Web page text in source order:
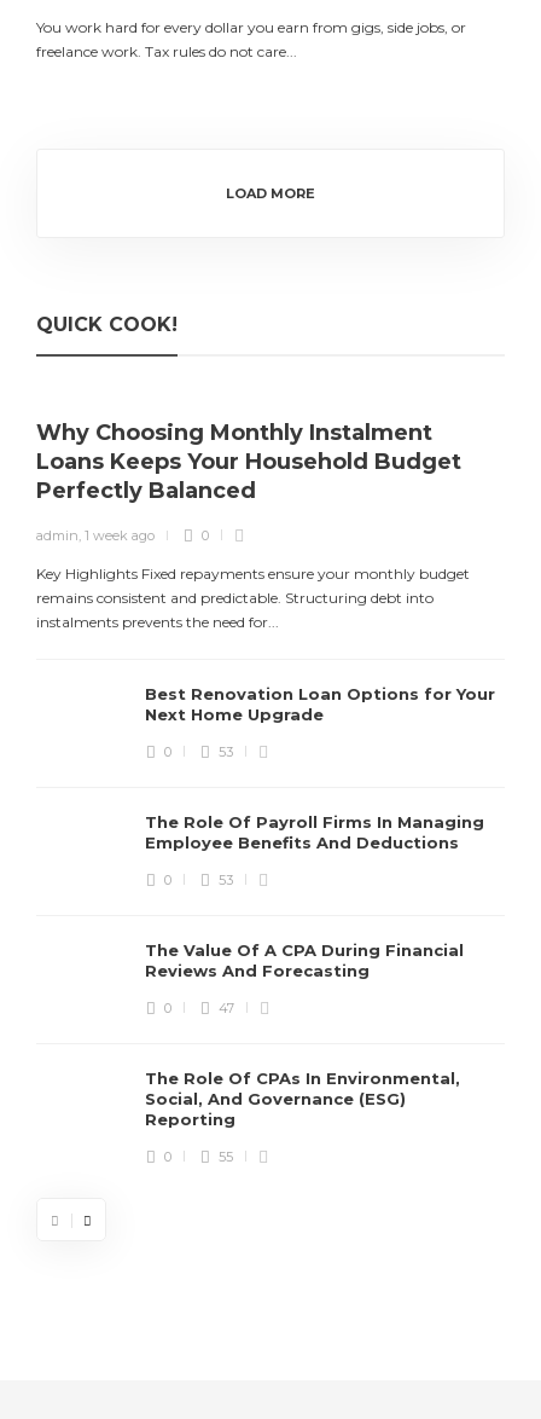
You work hard for every dollar you earn from gigs, side jobs, or
freelance work. Tax rules do not care...
LOAD MORE
QUICK COOK!
Why Choosing Monthly Instalment
Loans Keeps Your Household Budget
Perfectly Balanced
admin, 1 week ago 0
Key Highlights Fixed repayments ensure your monthly budget
remains consistent and predictable. Structuring debt into
instalments prevents the need for...
Best Renovation Loan Options for Your
Next Home Upgrade
0 53
The Role Of Payroll Firms In Managing
Employee Benefits And Deductions
0 53
The Value Of A CPA During Financial
Reviews And Forecasting
0 47
The Role Of CPAs In Environmental,
Social, And Governance (ESG)
Reporting
0 55